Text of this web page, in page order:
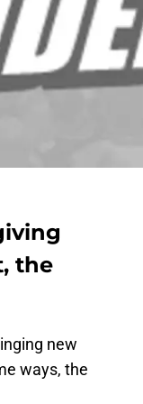
the
new
ways, the